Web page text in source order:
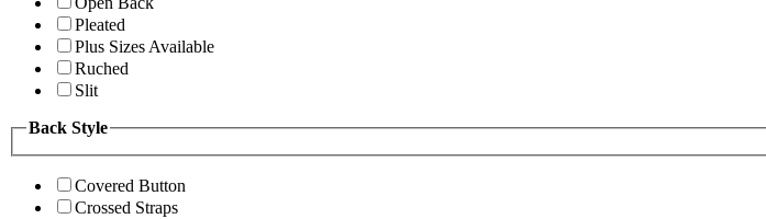
Pleated
Plus Sizes Available
Ruched
Slit
Back Style
Covered Button
Crossed Straps